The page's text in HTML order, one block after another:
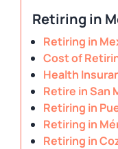
Retiring in
Retiring in
Cost of
Health
Retire in San
Retiring in
Retiring in
Retiring in